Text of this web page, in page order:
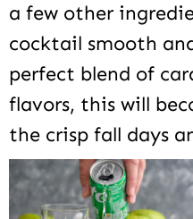
a few other
cocktail smooth
perfect blend of
flavors, this will
the crisp fall days